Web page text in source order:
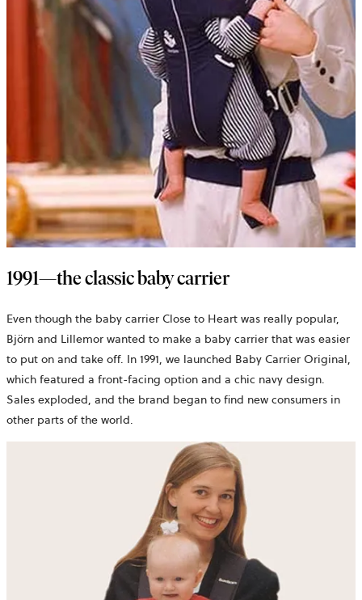
1991—the classic baby carrier
Even though the baby carrier Close to Heart was really popular,
Björn and Lillemor wanted to make a baby carrier that was easier
to put on and take off. In 1991, we launched Baby Carrier Original,
which featured a front-facing option and a chic navy design.
Sales exploded, and the brand began to find new consumers in
other parts of the world.